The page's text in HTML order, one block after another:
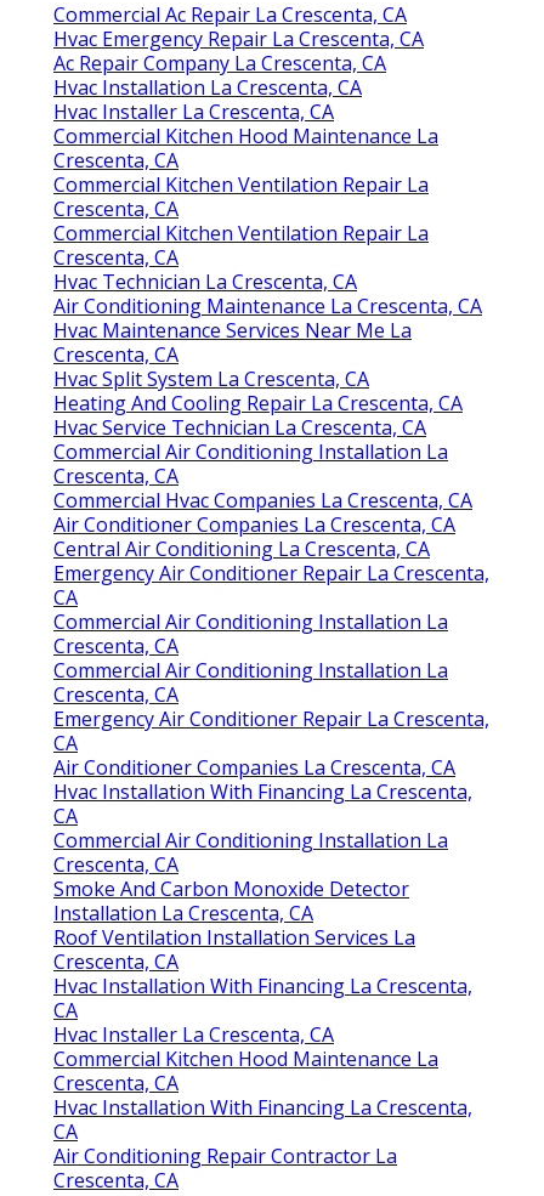
Commercial Ac Repair La Crescenta, CA
Hvac Emergency Repair La Crescenta, CA
Ac Repair Company La Crescenta, CA
Hvac Installation La Crescenta, CA
Hvac Installer La Crescenta, CA
Commercial Kitchen Hood Maintenance La
Crescenta, CA
Commercial Kitchen Ventilation Repair La
Crescenta, CA
Commercial Kitchen Ventilation Repair La
Crescenta, CA
Hvac Technician La Crescenta, CA
Air Conditioning Maintenance La Crescenta, CA
Hvac Maintenance Services Near Me La
Crescenta, CA
Hvac Split System La Crescenta, CA
Heating And Cooling Repair La Crescenta, CA
Hvac Service Technician La Crescenta, CA
Commercial Air Conditioning Installation La
Crescenta, CA
Commercial Hvac Companies La Crescenta, CA
Air Conditioner Companies La Crescenta, CA
Central Air Conditioning La Crescenta, CA
Emergency Air Conditioner Repair La Crescenta,
CA
Commercial Air Conditioning Installation La
Crescenta, CA
Commercial Air Conditioning Installation La
Crescenta, CA
Emergency Air Conditioner Repair La Crescenta,
CA
Air Conditioner Companies La Crescenta, CA
Hvac Installation With Financing La Crescenta,
CA
Commercial Air Conditioning Installation La
Crescenta, CA
Smoke And Carbon Monoxide Detector
Installation La Crescenta, CA
Roof Ventilation Installation Services La
Crescenta, CA
Hvac Installation With Financing La Crescenta,
CA
Hvac Installer La Crescenta, CA
Commercial Kitchen Hood Maintenance La
Crescenta, CA
Hvac Installation With Financing La Crescenta,
CA
Air Conditioning Repair Contractor La
Crescenta, CA